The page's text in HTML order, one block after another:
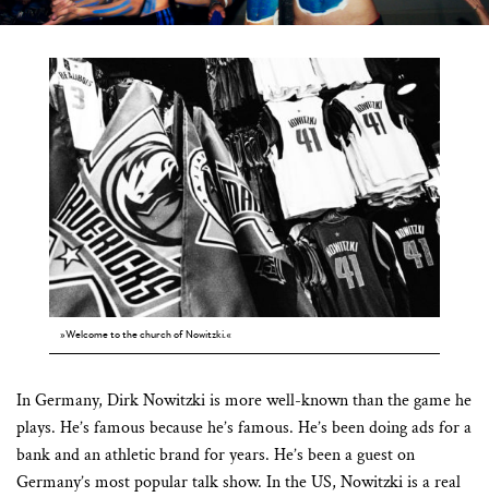
»Welcome to the church of Nowitzki.«
In Germany, Dirk Nowitzki is more well-known than the game he
plays. He’s famous because he’s famous. He’s been doing ads for a
bank and an athletic brand for years. He’s been a guest on
Germany’s most popular talk show. In the US, Nowitzki is a real